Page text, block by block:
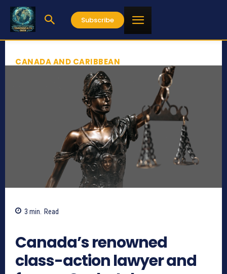
Subscribe
CANADA AND CARIBBEAN
3 min. Read
Canada’s renowned
class-action lawyer and